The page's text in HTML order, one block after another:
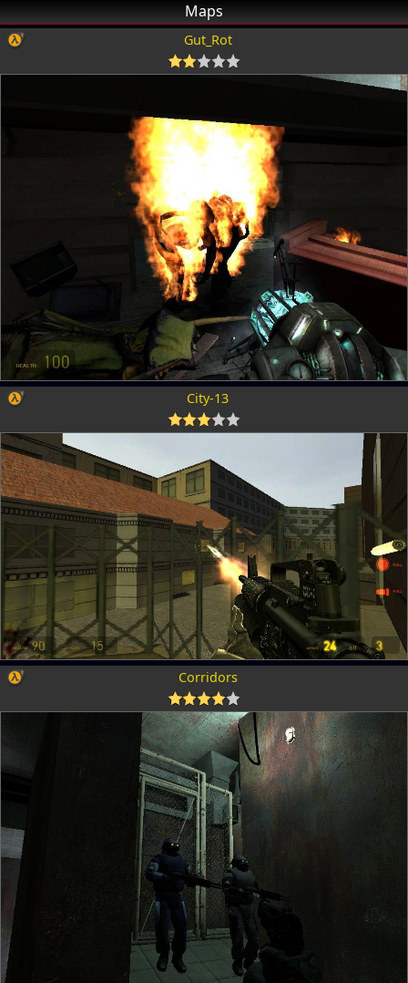
Maps
Gut_Rot
City-13
Corridors